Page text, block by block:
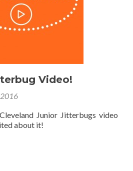
Video!
Junior Jitterbugs video
about it!